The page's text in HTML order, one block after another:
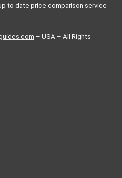
to date price comparison service
– USA – All Rights